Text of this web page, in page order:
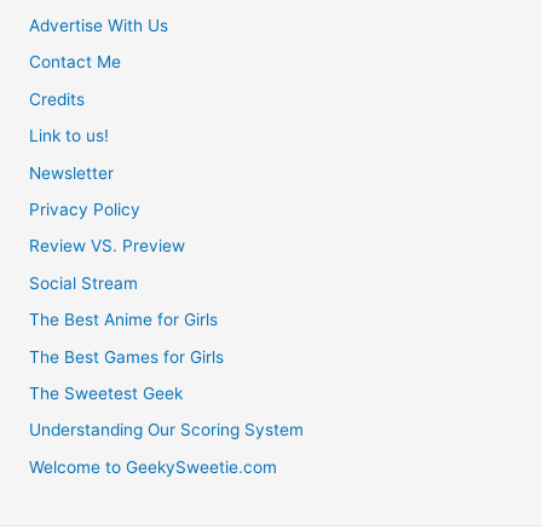
Advertise With Us
Contact Me
Credits
Link to us!
Newsletter
Privacy Policy
Review VS. Preview
Social Stream
The Best Anime for Girls
The Best Games for Girls
The Sweetest Geek
Understanding Our Scoring System
Welcome to GeekySweetie.com